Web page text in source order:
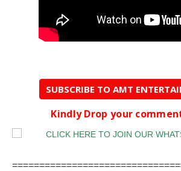
SUBSCRIBE TO AMT
Kindly Drop your